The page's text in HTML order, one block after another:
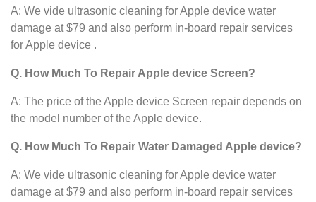
A: We vide ultrasonic cleaning for Apple device water
damage at $79 and also perform in-board repair services
for Apple device .
Q. How Much To Repair Apple device Screen?
A: The price of the Apple device Screen repair depends on
the model number of the Apple device.
Q. How Much To Repair Water Damaged Apple device?
A: We vide ultrasonic cleaning for Apple device water
damage at $79 and also perform in-board repair services